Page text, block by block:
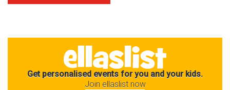
Get personalised events for you and your kids.
Join ellaslist now